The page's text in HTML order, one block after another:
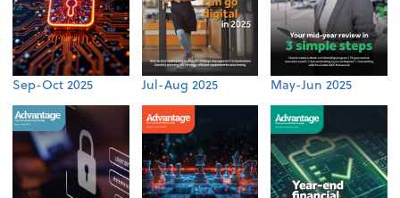
Sep-Oct 2025 Jul-Aug 2025 May-Jun 2025